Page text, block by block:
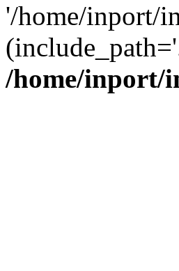
'/home/inport/
/home/inport/